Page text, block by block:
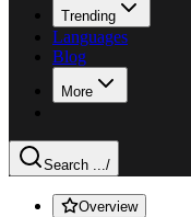
Trending
Languages
Blog
More
Search .../
Overview